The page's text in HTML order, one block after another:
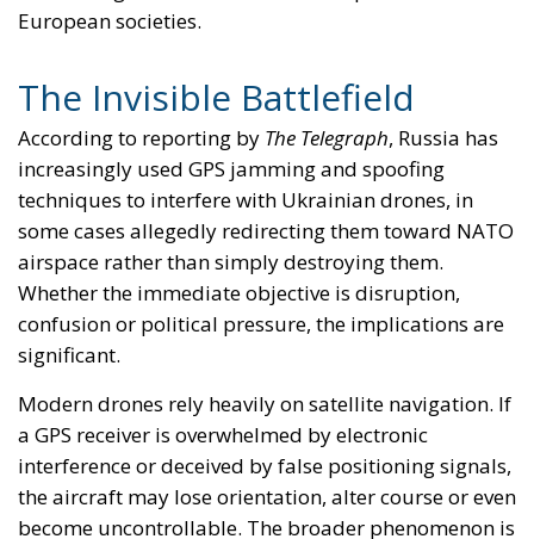
because the same technologies targeted in wartime
disruption that affects a drone today could affect
commercial aviation, maritime traffic or emergency
services tomorrow.
The Security Doctrine Europe
Needs
The fundamental lesson of the Ukraine war may not
be that Europe needs more weapons. It may be that
Europe needs a broader understanding of
sovereignty itself. For decades, European security
debates focused primarily on territory, borders and
conventional deterrence — those elements remain
essential, but the emerging battlefield increasingly
includes satellites, data networks, navigation signals